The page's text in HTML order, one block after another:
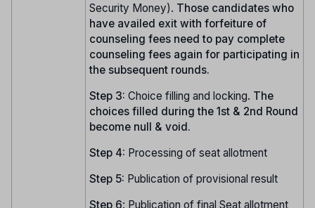
Security Money). Those candidates who
have availed exit with forfeiture of
counseling fees need to pay complete
counseling fees again for participating in
the subsequent rounds.
Step 3: Choice filling and locking. The
choices filled during the 1st & 2nd Round
become null & void.
Step 4: Processing of seat allotment
Step 5: Publication of provisional result
Step 6: Publication of final Seat allotment